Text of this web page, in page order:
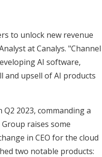
to unlock new revenue
at Canalys. "Channel
AI software,
and upsell of AI products
2023, commanding a
raises some
in CEO for the cloud
two notable products: